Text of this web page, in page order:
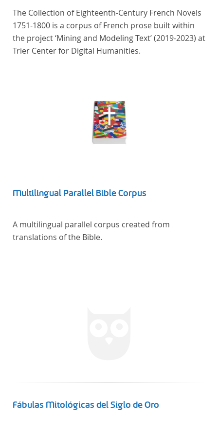
The Collection of Eighteenth-Century French Novels
1751-1800 is a corpus of French prose built within
the project ‘Mining and Modeling Text’ (2019-2023) at
Trier Center for Digital Humanities.
Multilingual Parallel Bible Corpus
A multilingual parallel corpus created from
translations of the Bible.
Fábulas Mitológicas del Siglo de Oro